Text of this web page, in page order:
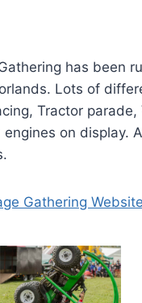
has been
Lots of
Tractor
on display.
Gathering Website